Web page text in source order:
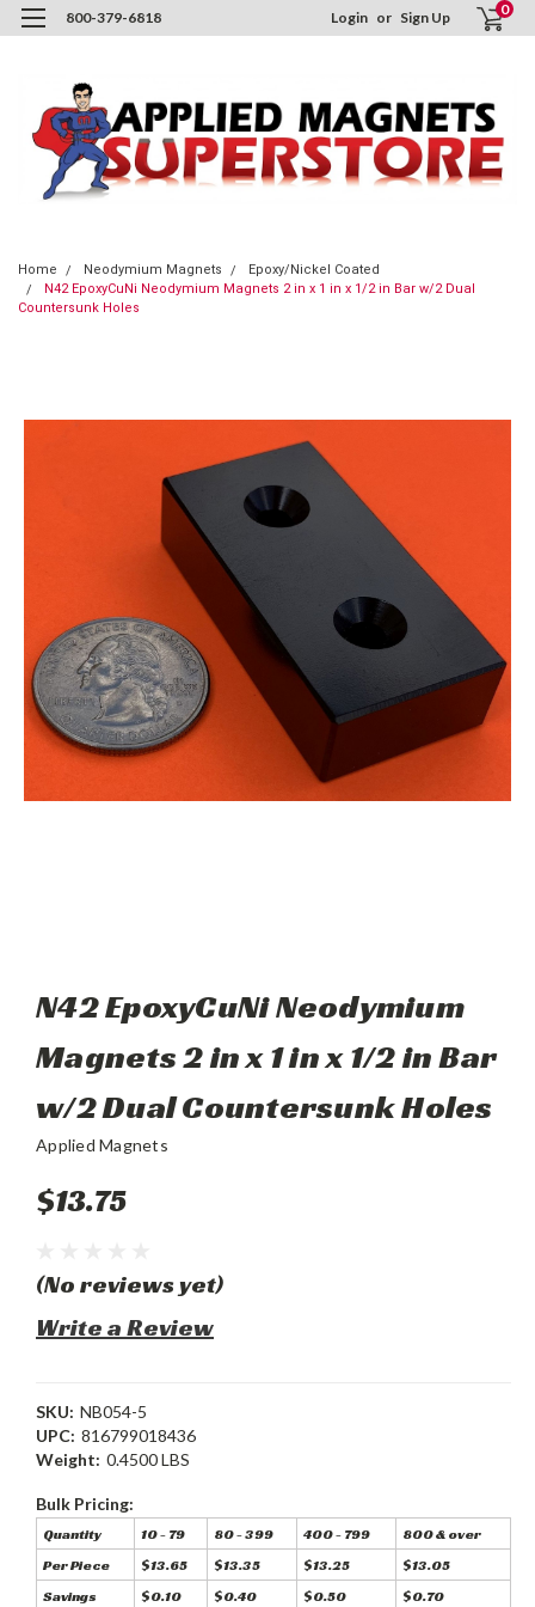
800-379-6818 Login or Sign Up 0
Home Neodymium Magnets
Epoxy/Nickel Coated
N42 EpoxyCuNi Neodymium Magnets 2 in x 1 in x 1/2 in Bar w/2 Dual
Countersunk Holes
N42 EpoxyCuNi Neodymium
Magnets 2 in x 1 in x 1/2 in Bar
w/2 Dual Countersunk Holes
Applied Magnets
$13.75
(No reviews yet)
Write a Review
SKU: NB054-5
UPC: 816799018436
Weight: 0.4500 LBS
Bulk Pricing:
Quantity 10 - 79 80 - 399 400 - 799
800 & over
Per Piece
$13.65 $13.35 $13.25
$13.05
Savings
$0.10 $0.40 $0.50 $0.70